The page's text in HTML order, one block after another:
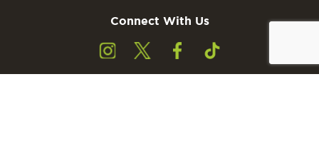
Connect With Us